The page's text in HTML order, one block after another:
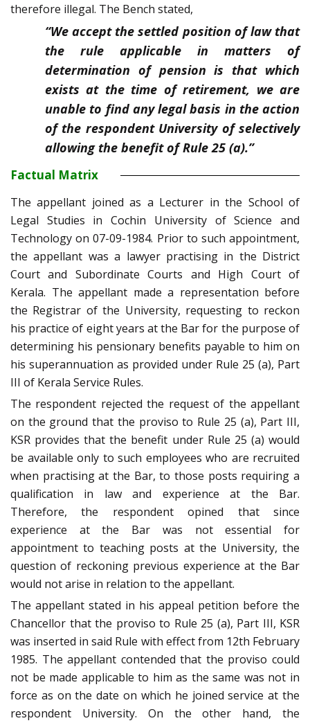
therefore illegal. The Bench stated,
“We accept the settled position of law that
the rule applicable in matters of
determination of pension is that which
exists at the time of retirement, we are
unable to find any legal basis in the action
of the respondent University of selectively
allowing the benefit of Rule 25 (a).”
Factual Matrix
The appellant joined as a Lecturer in the School of
Legal Studies in Cochin University of Science and
Technology on 07-09-1984. Prior to such appointment,
the appellant was a lawyer practising in the District
Court and Subordinate Courts and High Court of
Kerala. The appellant made a representation before
the Registrar of the University, requesting to reckon
his practice of eight years at the Bar for the purpose of
determining his pensionary benefits payable to him on
his superannuation as provided under Rule 25 (a), Part
III of Kerala Service Rules.
The respondent rejected the request of the appellant
on the ground that the proviso to Rule 25 (a), Part III,
KSR provides that the benefit under Rule 25 (a) would
be available only to such employees who are recruited
when practising at the Bar, to those posts requiring a
qualification in law and experience at the Bar.
Therefore, the respondent opined that since
experience at the Bar was not essential for
appointment to teaching posts at the University, the
question of reckoning previous experience at the Bar
would not arise in relation to the appellant.
The appellant stated in his appeal petition before the
Chancellor that the proviso to Rule 25 (a), Part III, KSR
was inserted in said Rule with effect from 12th February
1985. The appellant contended that the proviso could
not be made applicable to him as the same was not in
force as on the date on which he joined service at the
respondent University. On the other hand, the